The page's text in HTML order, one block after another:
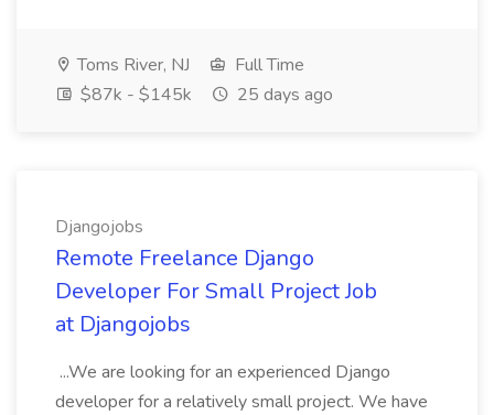
Toms River, NJ
Full Time
$87k - $145k
25 days ago
Djangojobs
Remote Freelance Django
Developer For Small Project Job
at Djangojobs
...We are looking for an experienced Django
developer for a relatively small project. We have